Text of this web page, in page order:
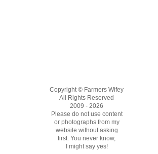
Copyright © Farmers Wifey
All Rights Reserved
2009 - 2026
Please do not use content
or photographs from my
website without asking
first. You never know,
I might say yes!